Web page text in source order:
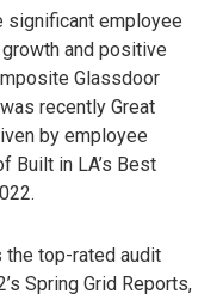
significant employee
and positive
Glassdoor
recently Great
by employee
Built in LA’s Best
the top-rated audit
Spring Grid Reports,